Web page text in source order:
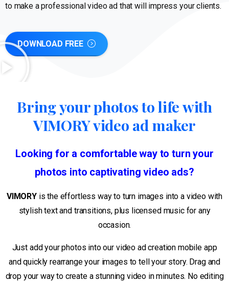
to make a professional video ad that will impress your clients.
DOWNLOAD FREE
Bring your photos to life with
VIMORY video ad maker
Looking for a comfortable way to turn your
photos into captivating video ads?
VIMORYis the effortless way to turn images into a video with
stylish text and transitions, plus licensed music for any
occasion.
Just add your photos into our video ad creation mobile app
and quickly rearrange your images to tell your story. Drag and
drop your way to create a stunning video in minutes. No editing